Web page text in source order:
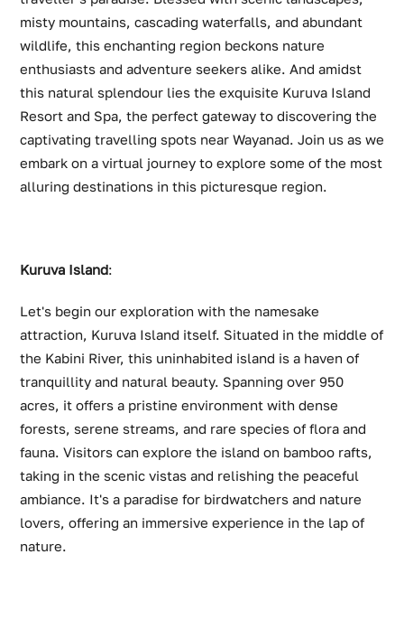
misty mountains, cascading waterfalls, and abundant
wildlife, this enchanting region beckons nature
enthusiasts and adventure seekers alike. And amidst
this natural splendour lies the exquisite Kuruva Island
Resort and Spa, the perfect gateway to discovering the
captivating travelling spots near Wayanad. Join us as we
embark on a virtual journey to explore some of the most
alluring destinations in this picturesque region.
Kuruva Island:
Let's begin our exploration with the namesake
attraction, Kuruva Island itself. Situated in the middle of
the Kabini River, this uninhabited island is a haven of
tranquillity and natural beauty. Spanning over 950
acres, it offers a pristine environment with dense
forests, serene streams, and rare species of flora and
fauna. Visitors can explore the island on bamboo rafts,
taking in the scenic vistas and relishing the peaceful
ambiance. It's a paradise for birdwatchers and nature
lovers, offering an immersive experience in the lap of
nature.